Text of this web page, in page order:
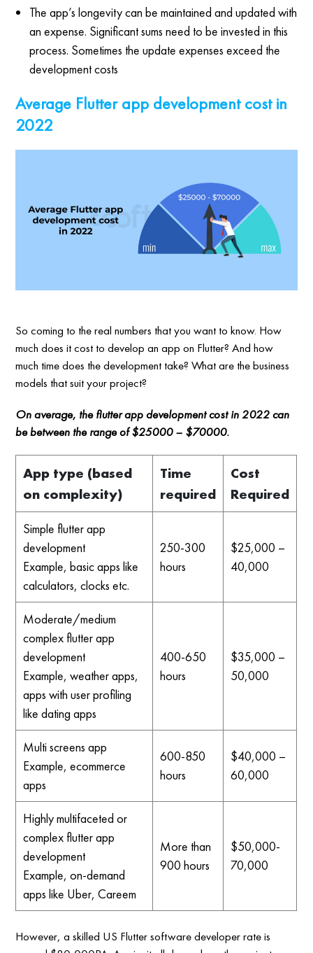
The app’s longevity can be maintained and updated with
an expense. Significant sums need to be invested in this
process. Sometimes the update expenses exceed the
development costs
Average Flutter app development cost in
2022
So coming to the real numbers that you want to know. How
much does it cost to develop an app on Flutter? And how
much time does the development take? What are the business
models that suit your project?
On average, the flutter app development cost in 2022 can
be between the range of $25000 – $70000.
App type (based
on complexity)
Time
required
Cost
Required
Simple flutter app
development
Example, basic apps like
calculators, clocks etc.
250-300
hours
$25,000 –
40,000
Moderate/medium
complex flutter app
development
Example, weather apps,
apps with user profiling
like dating apps
400-650
hours
$35,000 –
50,000
Multi screens app
Example, ecommerce
apps
600-850
hours
$40,000 –
60,000
Highly multifaceted or
complex flutter app
development
Example, on-demand
apps like Uber, Careem
More than
900 hours
$50,000-
70,000
However, a skilled US Flutter software developer rate is